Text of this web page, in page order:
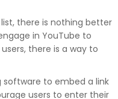
there is nothing better
in YouTube to
there is a way to
software to embed a link
users to enter their